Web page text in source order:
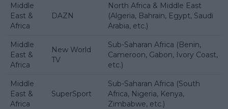
Middle
East &
Africa
DAZN
North Africa & Middle East
(Algeria, Bahrain, Egypt, Saudi
Arabia, etc.)
Middle
East &
Africa
New World
TV
Sub-Saharan Africa (Benin,
Cameroon, Gabon, Ivory Coast,
etc.)
Middle
East &
Africa
SuperSport
Sub-Saharan Africa (South
Africa, Nigeria, Kenya,
Zimbabwe, etc.)